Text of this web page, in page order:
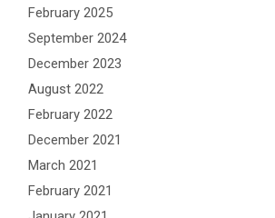
February 2025
September 2024
December 2023
August 2022
February 2022
December 2021
March 2021
February 2021